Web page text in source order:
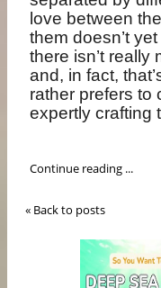
love between
them doesn’t
there isn’t really
and, in fact,
rather prefers to
expertly crafting
Continue reading ...
« Back to posts